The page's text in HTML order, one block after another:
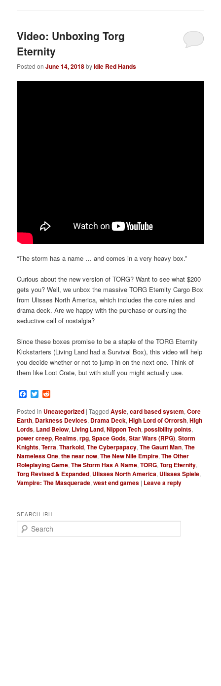
Video: Unboxing Torg
Eternity
Posted onJune 14, 2018byIdle Red Hands
“The storm has a name … and comes in a very heavy box.”
Curious about the new version of TORG? Want to see what $200
gets you? Well, we unbox the massive TORG Eternity Cargo Box
from Ulisses North America, which includes the core rules and
drama deck. Are we happy with the purchase or cursing the
seductive call of nostalgia?
Since these boxes promise to be a staple of the TORG Eternity
Kickstarters (Living Land had a Survival Box), this video will help
you decide whether or not to jump in on the next one. Think of
them like Loot Crate, but with stuff you might actually use.
Facebook
Twitter
Posted in Uncategorized |Tagged Aysle,card based system,Core
Earth, Darkness Devices, Drama Deck,High Lord of Orrorsh,High
Lords, Land Below, Living Land,Nippon Tech,possibility points,
power creep, Realms,rpg,Space Gods,Star Wars (RPG),Storm
Knights,Terra,Tharkold,The Cyberpapacy,The Gaunt Man,The
Nameless One,the near now,The New Nile Empire,The Other
Roleplaying Game,The Storm Has A Name,TORG,Torg Eternity,
Torg Revised & Expanded, Ulisses North America, Ulisses Spiele,
Vampire: The Masquerade,west end games | Leave a reply
SEARCH IRH
e